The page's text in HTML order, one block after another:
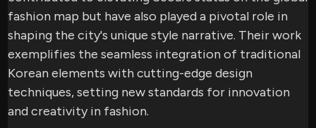
fashion map but have also played a pivotal role in
shaping the city's unique style narrative. Their work
exemplifies the seamless integration of traditional
Korean elements with cutting-edge design
techniques, setting new standards for innovation
and creativity in fashion.